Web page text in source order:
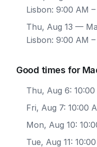
Lisbon: 9:00 AM
Thu, Aug 13 —
Lisbon: 9:00 AM
Good times for
Thu, Aug 6:
Fri, Aug 7: 10:00
Mon, Aug 10:
Tue, Aug 11: